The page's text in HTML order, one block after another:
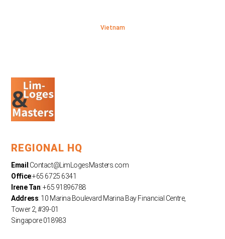
Vietnam
REGIONAL HQ
Email:Contact@LimLogesMasters.com
Office:+65 6725 6341
Irene Tan: +65 91896788
Address: 10 Marina Boulevard Marina Bay Financial Centre,
Tower 2, #39-01
Singapore 018983